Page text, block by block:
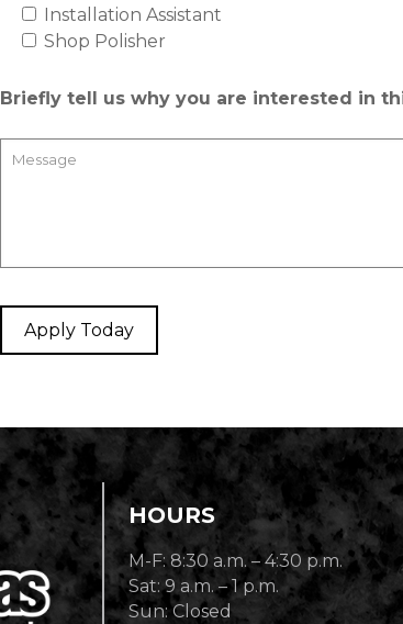
Installation Assistant
Shop Polisher
Briefly tell us why you are interested in
HOURS
M-F: 8:30 a.m. – 4:30 p.m.
Sat: 9 a.m. – 1 p.m.
Sun: Closed